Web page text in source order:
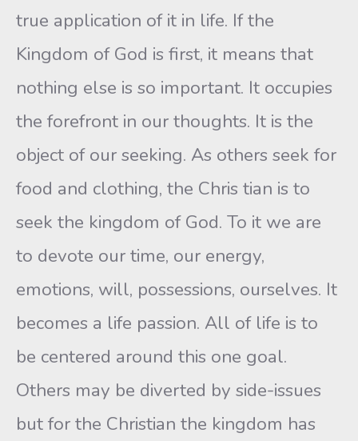
true application of it in life. If the
Kingdom of God is first, it means that
nothing else is so important. It occupies
the forefront in our thoughts. It is the
object of our seeking. As others seek for
food and clothing, the Chris tian is to
seek the kingdom of God. To it we are
to devote our time, our energy,
emotions, will, possessions, ourselves. It
becomes a life passion. All of life is to
be centered around this one goal.
Others may be diverted by side-issues
but for the Christian the kingdom has